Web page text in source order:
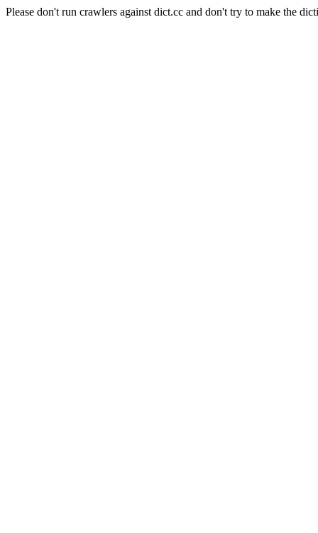
Please don't run crawlers against dict.cc and don't try to make the